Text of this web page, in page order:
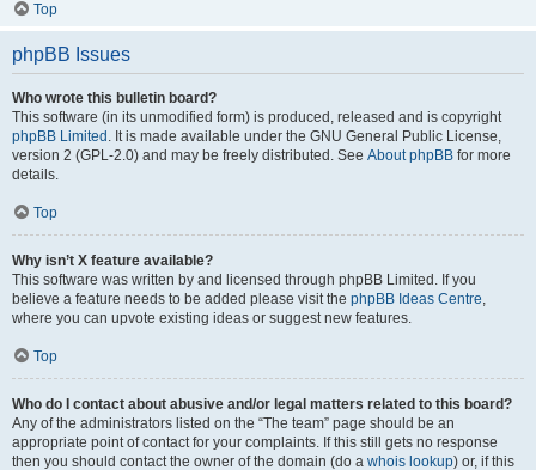
Top
phpBB Issues
Who wrote this bulletin board?
This software (in its unmodified form) is produced, released and is copyright
phpBB Limited . It is made available under the GNU General Public License,
version 2 (GPL-2.0) and may be freely distributed. See About phpBB for more
details.
Top
Why isn’t X feature available?
This software was written by and licensed through phpBB Limited. If you
believe a feature needs to be added please visit the phpBB Ideas Centre,
where you can upvote existing ideas or suggest new features.
Top
Who do I contact about abusive and/or legal matters related to this board?
Any of the administrators listed on the “The team” page should be an
appropriate point of contact for your complaints. If this still gets no response
then you should contact the owner of the domain (do a whois lookup) or, if this